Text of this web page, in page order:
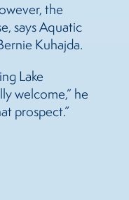
the
says Aquatic
Kuhajda.
Lake
welcome,” he
prospect.”